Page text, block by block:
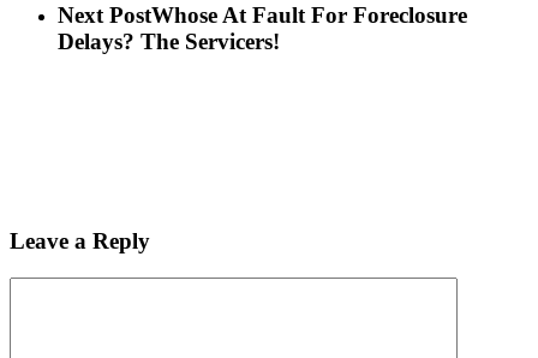
Next PostWhose At Fault For Foreclosure
Delays? The Servicers!
Leave a Reply